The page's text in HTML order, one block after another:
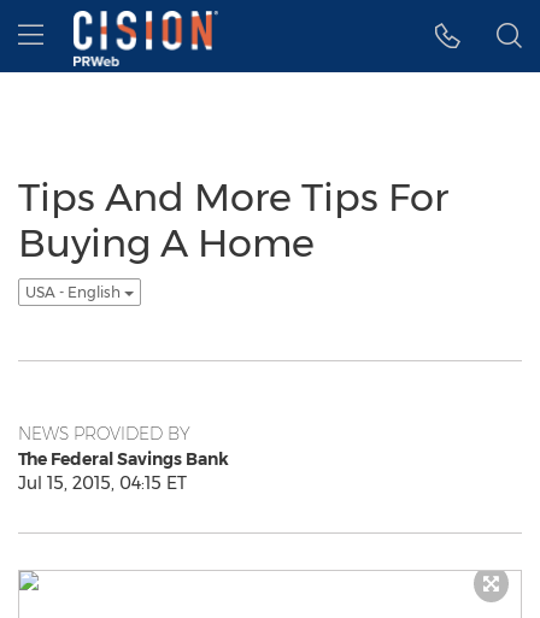
Accessibility Statement
Skip Navigation
Hamburger menu
Tips And More Tips For
Buying A Home
USA - English
NEWS PROVIDED BY
The Federal Savings Bank
Jul 15, 2015, 04:15 ET